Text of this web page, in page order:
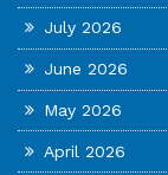
July 2026
June 2026
May 2026
April 2026